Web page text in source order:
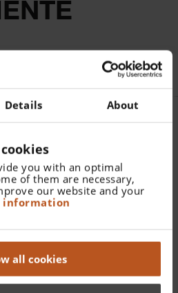
Details About
you with an optimal
of them are necessary,
our website and your
information
all cookies